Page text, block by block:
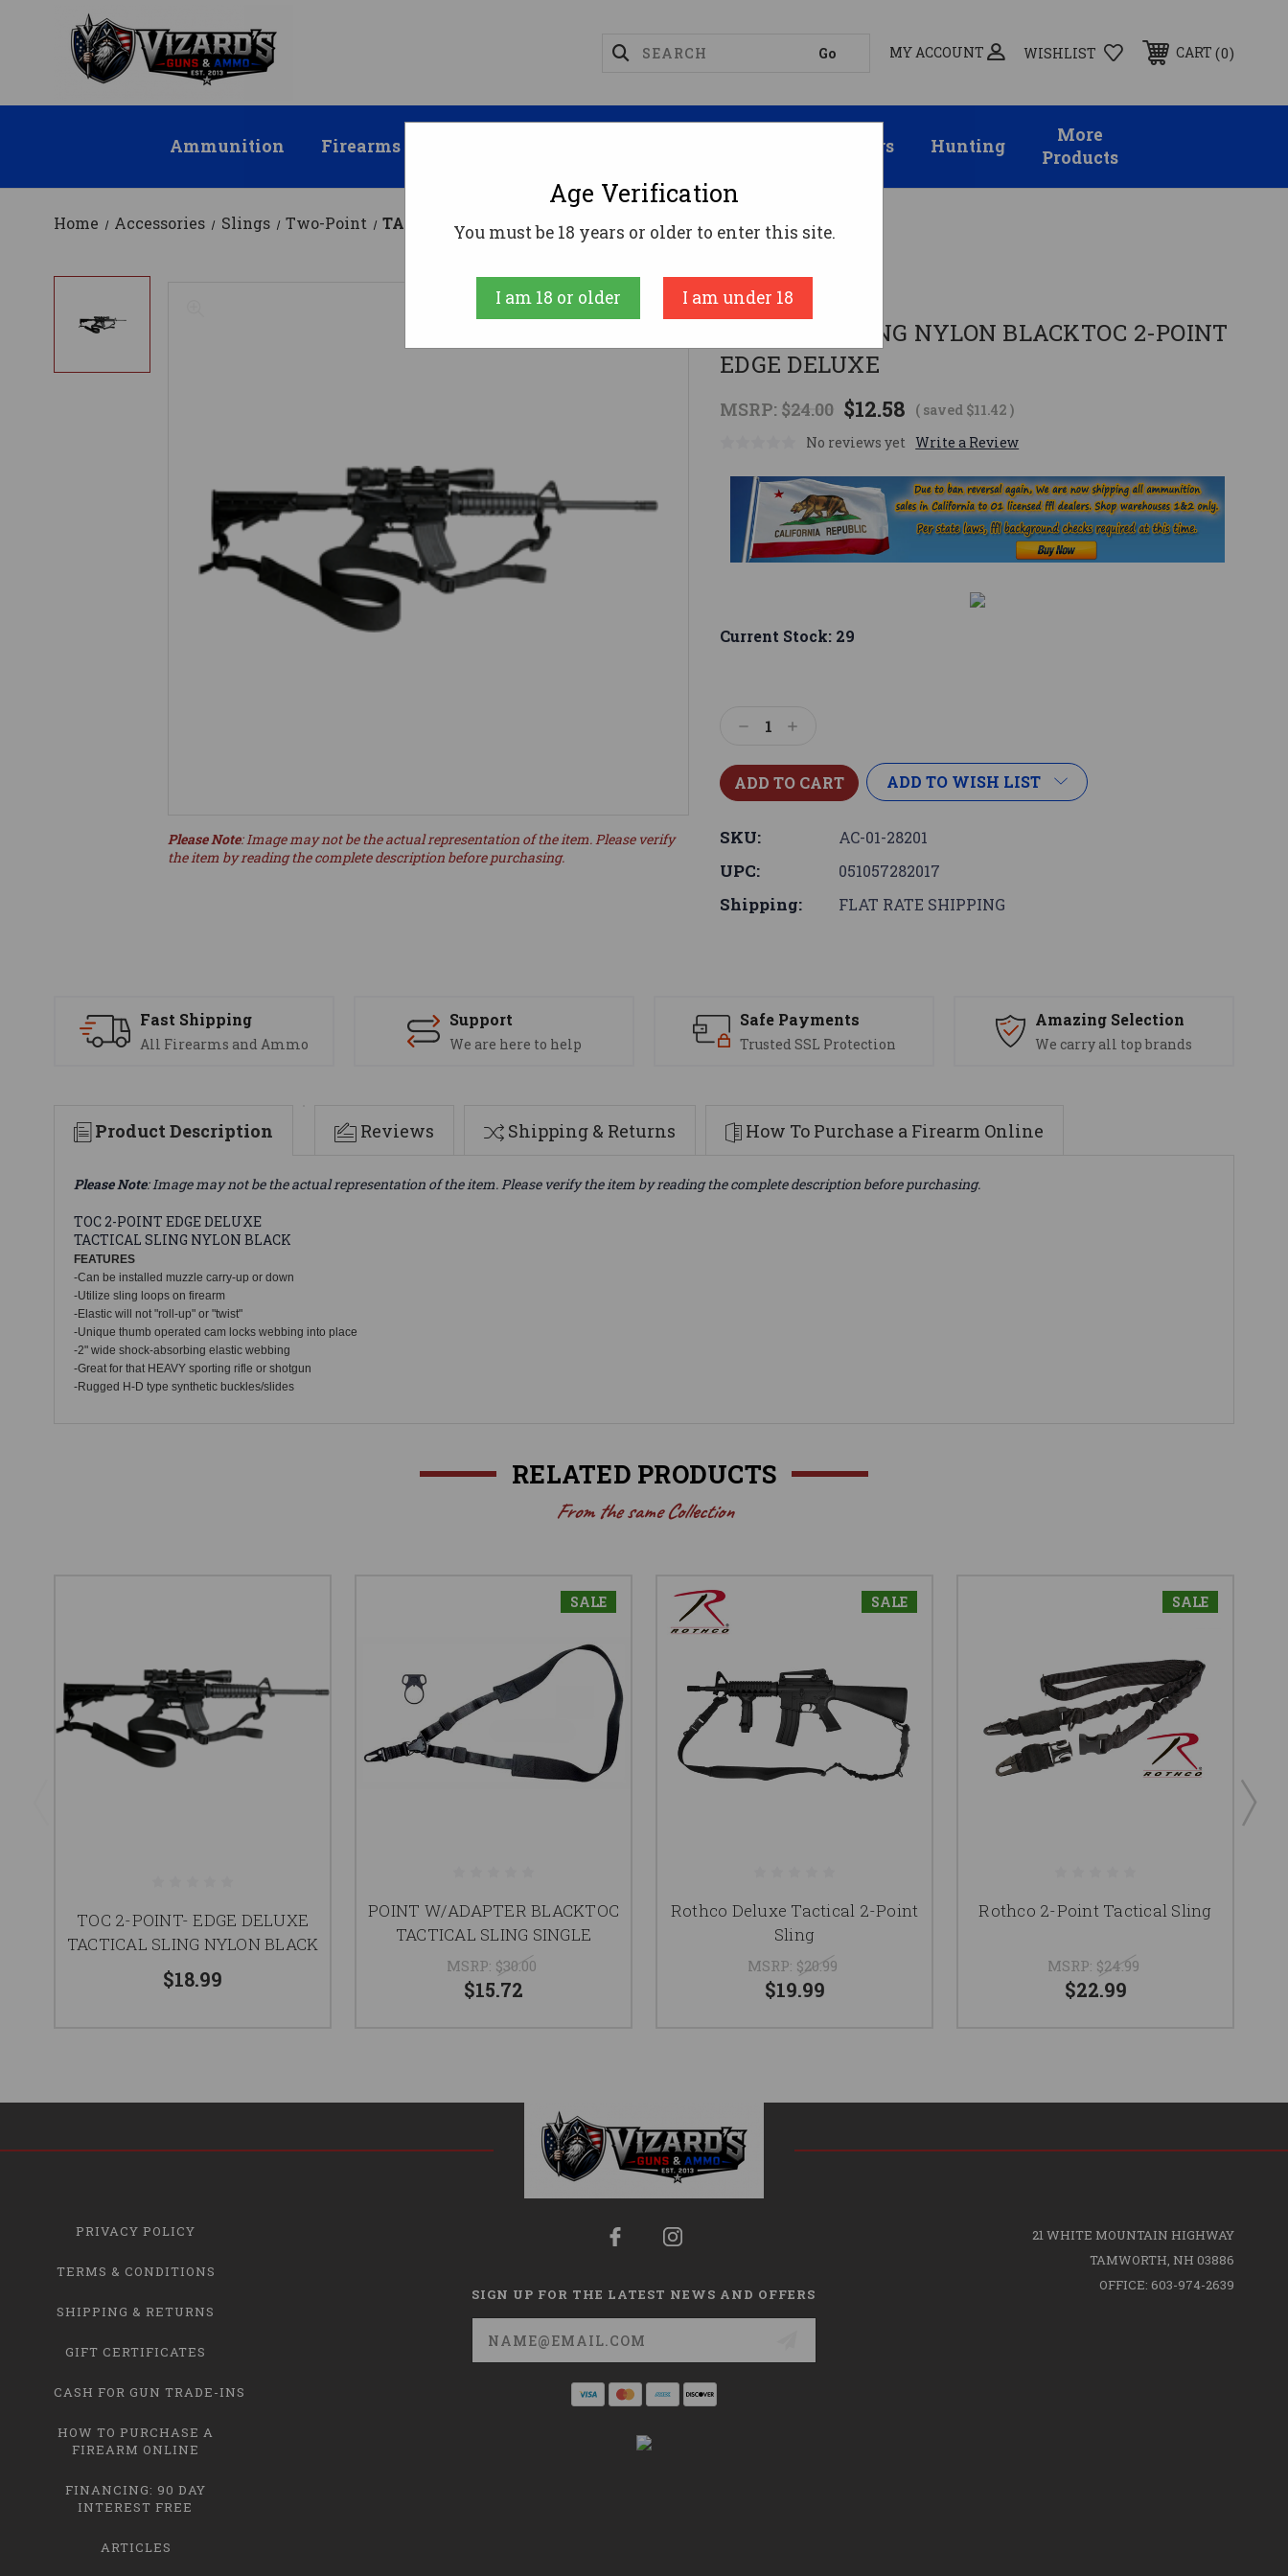
MY ACCOUNT WISHLIST CART 0
Ammunition Firearms Suppressors Hunting
More
Products
Home Accessories Slings Two-Point TACTICAL SLING NYLON BLACKTOC 2-POINT EDGE DELUXE
Max-Ops
TACTICAL SLING NYLON BLACKTOC 2-POINT
EDGE DELUXE
MSRP: $24.00 $12.58 ( saved $11.42)
No reviews yet Write a Review
Please Note: Image may not be the actual representation of the item. Please verify
the item by reading the complete description before purchasing.
Current Stock: 29
DecreaseIncrease
ADD TO WISH LIST
SKU: AC-01-28201
UPC: 051057282017
Shipping: FLAT RATE SHIPPING
Fast Shipping
All Firearms and Ammo
Support
We are here to help
Safe Payments
Trusted SSL Protection
Amazing Selection
We carry all top brands
Product Description Reviews Shipping & Returns How To Purchase a Firearm Online
Please Note: Image may not be the actual representation of the item. Please verify the item by reading the complete description before purchasing.
TOC 2-POINT EDGE DELUXE
TACTICAL SLING NYLON BLACK
FEATURES
-Can be installed muzzle carry-up or down
-Utilize sling loops on firearm
-Elastic will not "roll-up" or "twist"
-Unique thumb operated cam locks webbing into place
-2" wide shock-absorbing elastic webbing
-Great for that HEAVY sporting rifle or shotgun
-Rugged H-D type synthetic buckles/slides
RELATED PRODUCTS
From the same Collection
TOC 2-POINT- EDGE DELUXE
TACTICAL SLING NYLON BLACK
$18.99
SALE
POINT W/ADAPTER BLACKTOC
TACTICAL SLING SINGLE
MSRP: $30.00
$15.72
SALE
Rothco Deluxe Tactical 2-Point
Sling
MSRP: $20.99
$19.99
SALE
Rothco 2-Point Tactical Sling
MSRP: $24.99
$22.99
PRIVACY POLICY
TERMS & CONDITIONS
SHIPPING & RETURNS
GIFT CERTIFICATES
CASH FOR GUN TRADE-INS
HOW TO PURCHASE A
FIREARM ONLINE
FINANCING: 90 DAY
INTEREST FREE
ARTICLES
SIGN UP FOR THE LATEST NEWS AND OFFERS
Email
Address
21 WHITE MOUNTAIN HIGHWAY
TAMWORTH, NH 03886
OFFICE: 603-974-2639
Age Verification
You must be 18 years or older to enter this site.
I am 18 or older I am under 18